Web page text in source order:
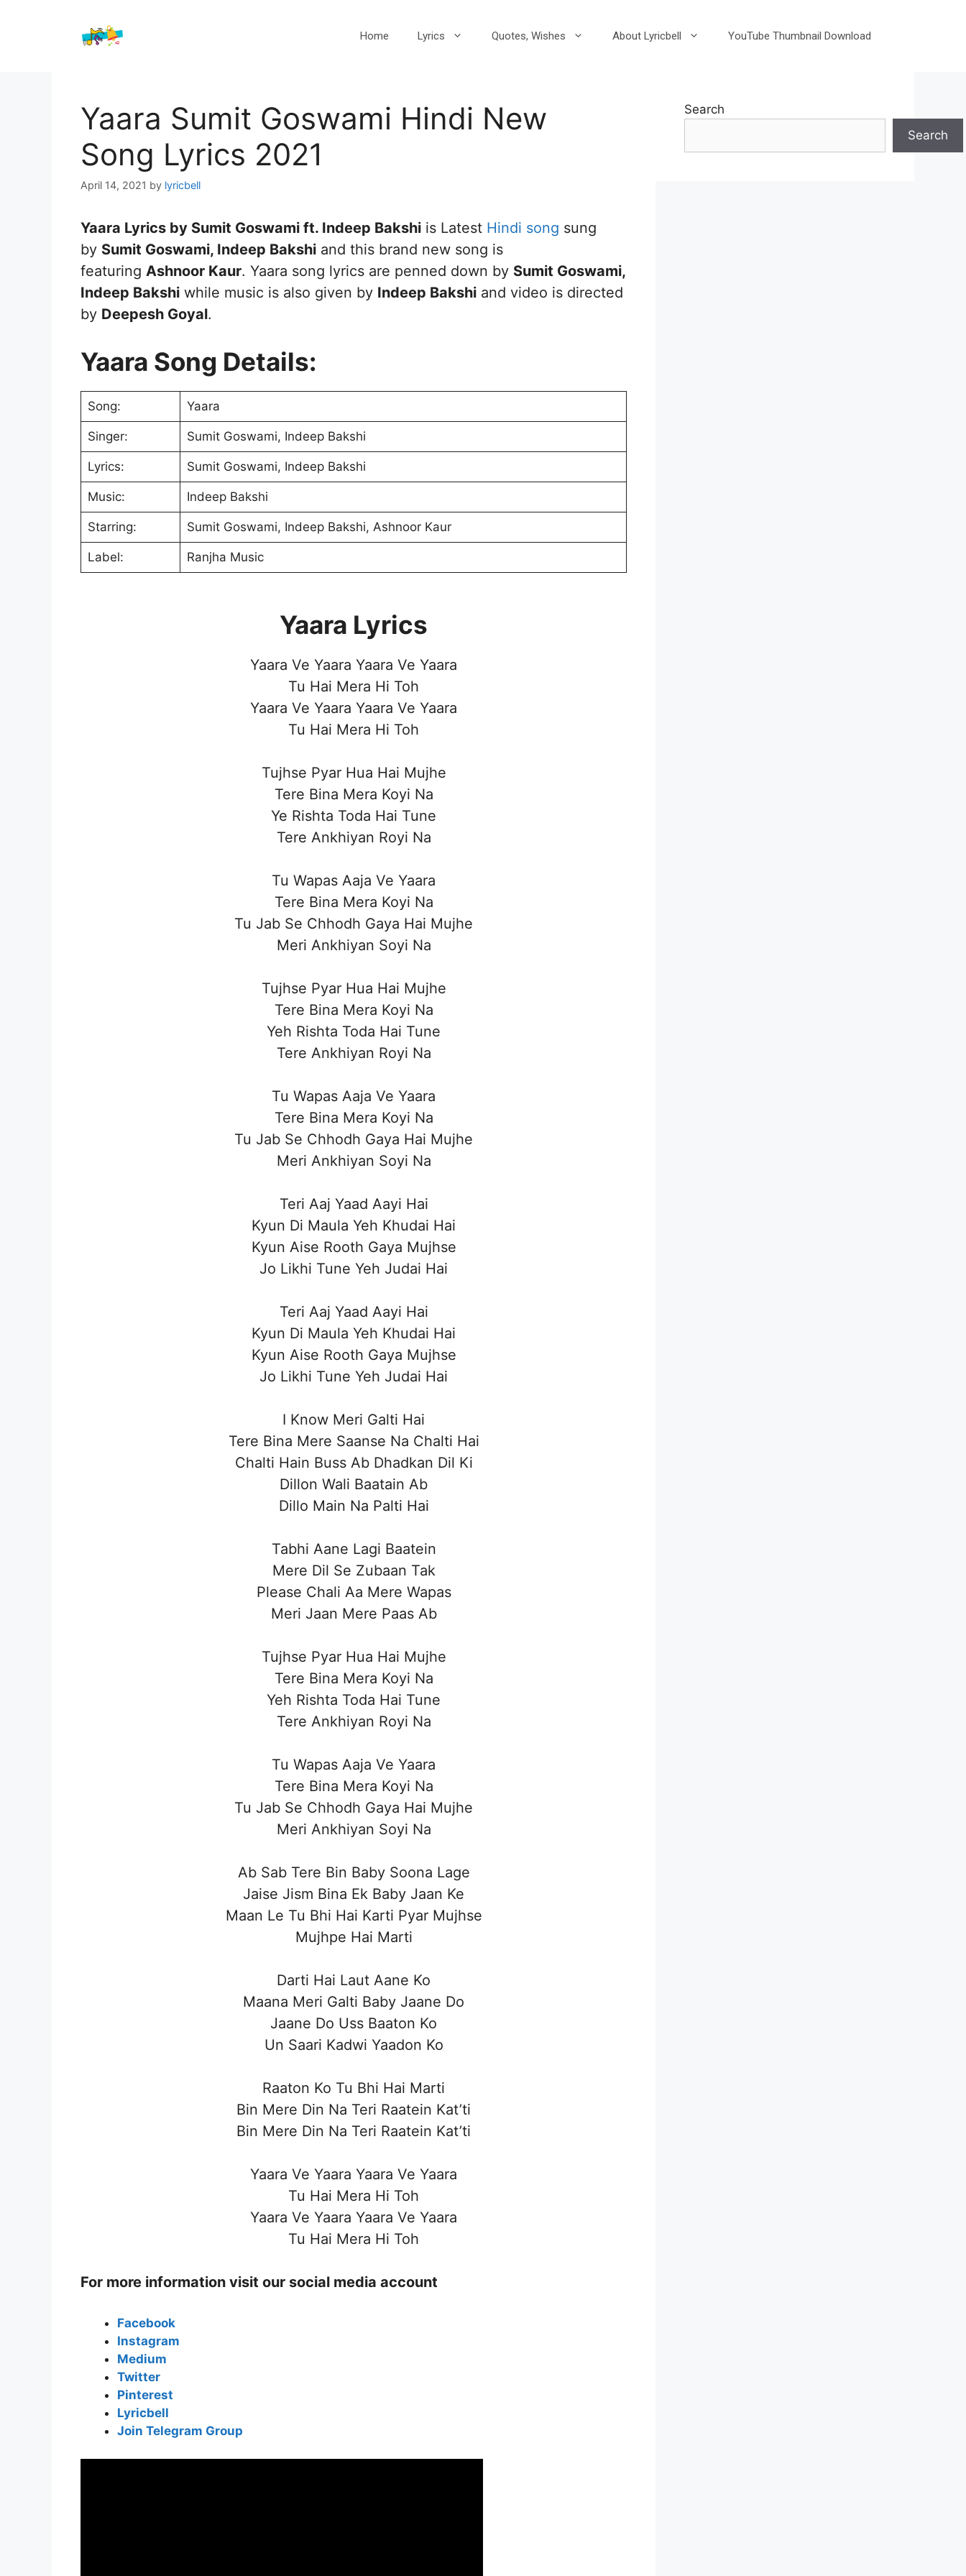
Home Lyrics Quotes, Wishes About Lyricbell YouTube Thumbnail Download
Yaara Sumit Goswami Hindi New
Song Lyrics 2021
April 14, 2021 by lyricbell
Yaara Lyrics by Sumit Goswami ft. Indeep Bakshi is Latest Hindi song sung
by Sumit Goswami, Indeep Bakshi and this brand new song is
featuring Ashnoor Kaur. Yaara song lyrics are penned down by Sumit Goswami,
Indeep Bakshi while music is also given by Indeep Bakshi and video is directed
by Deepesh Goyal.
Yaara Song Details:
Song: Yaara
Singer: Sumit Goswami, Indeep Bakshi
Lyrics: Sumit Goswami, Indeep Bakshi
Music: Indeep Bakshi
Starring: Sumit Goswami, Indeep Bakshi, Ashnoor Kaur
Label: Ranjha Music
Yaara Lyrics
Yaara Ve Yaara Yaara Ve Yaara
Tu Hai Mera Hi Toh
Yaara Ve Yaara Yaara Ve Yaara
Tu Hai Mera Hi Toh
Tujhse Pyar Hua Hai Mujhe
Tere Bina Mera Koyi Na
Ye Rishta Toda Hai Tune
Tere Ankhiyan Royi Na
Tu Wapas Aaja Ve Yaara
Tere Bina Mera Koyi Na
Tu Jab Se Chhodh Gaya Hai Mujhe
Meri Ankhiyan Soyi Na
Tujhse Pyar Hua Hai Mujhe
Tere Bina Mera Koyi Na
Yeh Rishta Toda Hai Tune
Tere Ankhiyan Royi Na
Tu Wapas Aaja Ve Yaara
Tere Bina Mera Koyi Na
Tu Jab Se Chhodh Gaya Hai Mujhe
Meri Ankhiyan Soyi Na
Teri Aaj Yaad Aayi Hai
Kyun Di Maula Yeh Khudai Hai
Kyun Aise Rooth Gaya Mujhse
Jo Likhi Tune Yeh Judai Hai
Teri Aaj Yaad Aayi Hai
Kyun Di Maula Yeh Khudai Hai
Kyun Aise Rooth Gaya Mujhse
Jo Likhi Tune Yeh Judai Hai
I Know Meri Galti Hai
Tere Bina Mere Saanse Na Chalti Hai
Chalti Hain Buss Ab Dhadkan Dil Ki
Dillon Wali Baatain Ab
Dillo Main Na Palti Hai
Tabhi Aane Lagi Baatein
Mere Dil Se Zubaan Tak
Please Chali Aa Mere Wapas
Meri Jaan Mere Paas Ab
Tujhse Pyar Hua Hai Mujhe
Tere Bina Mera Koyi Na
Yeh Rishta Toda Hai Tune
Tere Ankhiyan Royi Na
Tu Wapas Aaja Ve Yaara
Tere Bina Mera Koyi Na
Tu Jab Se Chhodh Gaya Hai Mujhe
Meri Ankhiyan Soyi Na
Ab Sab Tere Bin Baby Soona Lage
Jaise Jism Bina Ek Baby Jaan Ke
Maan Le Tu Bhi Hai Karti Pyar Mujhse
Mujhpe Hai Marti
Darti Hai Laut Aane Ko
Maana Meri Galti Baby Jaane Do
Jaane Do Uss Baaton Ko
Un Saari Kadwi Yaadon Ko
Raaton Ko Tu Bhi Hai Marti
Bin Mere Din Na Teri Raatein Kat’ti
Bin Mere Din Na Teri Raatein Kat’ti
Yaara Ve Yaara Yaara Ve Yaara
Tu Hai Mera Hi Toh
Yaara Ve Yaara Yaara Ve Yaara
Tu Hai Mera Hi Toh
For more information visit our social media account
Facebook
Instagram
Medium
Twitter
Pinterest
Lyricbell
Join Telegram Group
Search
Search